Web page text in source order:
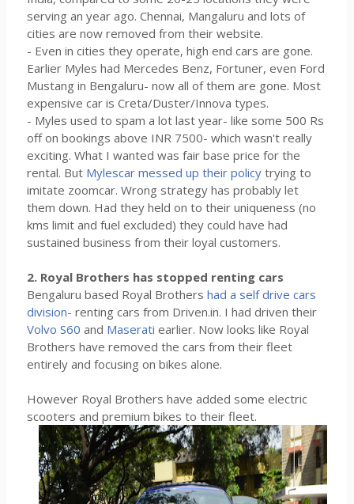
serving an year ago. Chennai, Mangaluru and lots of
cities are now removed from their website.
- Even in cities they operate, high end cars are gone.
Earlier Myles had Mercedes Benz, Fortuner, even Ford
Mustang in Bengaluru- now all of them are gone. Most
expensive car is Creta/Duster/Innova types.
- Myles used to spam a lot last year- like some 500 Rs
off on bookings above INR 7500- which wasn't really
exciting. What I wanted was fair base price for the
rental. But Mylescar messed up their policytrying to
imitate zoomcar. Wrong strategy has probably let
them down. Had they held on to their uniqueness (no
kms limit and fuel excluded) they could have had
sustained business from their loyal customers.
2. Royal Brothers has stopped renting cars
Bengaluru based Royal Brothers had a self drive cars
division- renting cars from Driven.in. I had driven their
Volvo S60 and Maserati earlier. Now looks like Royal
Brothers have removed the cars from their fleet
entirely and focusing on bikes alone.
However Royal Brothers have added some electric
scooters and premium bikes to their fleet.